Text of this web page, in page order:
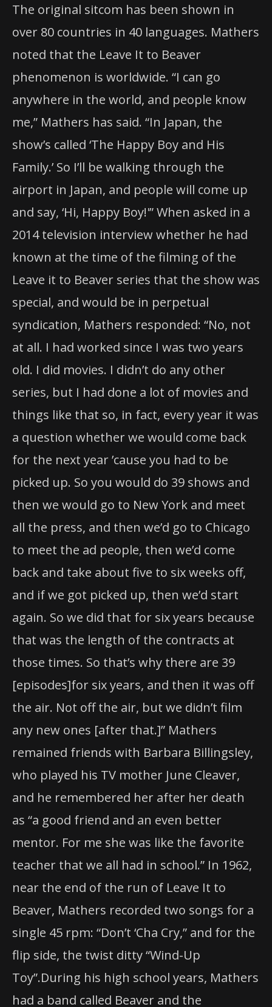
The original sitcom has been shown in
over 80 countries in 40 languages. Mathers
noted that the Leave It to Beaver
phenomenon is worldwide. “I can go
anywhere in the world, and people know
me,” Mathers has said. “In Japan, the
show’s called ‘The Happy Boy and His
Family.’ So I’ll be walking through the
airport in Japan, and people will come up
and say, ‘Hi, Happy Boy!'” When asked in a
2014 television interview whether he had
known at the time of the filming of the
Leave it to Beaver series that the show was
special, and would be in perpetual
syndication, Mathers responded: “No, not
at all. I had worked since I was two years
old. I did movies. I didn’t do any other
series, but I had done a lot of movies and
things like that so, in fact, every year it was
a question whether we would come back
for the next year ’cause you had to be
picked up. So you would do 39 shows and
then we would go to New York and meet
all the press, and then we’d go to Chicago
to meet the ad people, then we’d come
back and take about five to six weeks off,
and if we got picked up, then we’d start
again. So we did that for six years because
that was the length of the contracts at
those times. So that’s why there are 39
[episodes]for six years, and then it was off
the air. Not off the air, but we didn’t film
any new ones [after that.]” Mathers
remained friends with Barbara Billingsley,
who played his TV mother June Cleaver,
and he remembered her after her death
as “a good friend and an even better
mentor. For me she was like the favorite
teacher that we all had in school.” In 1962,
near the end of the run of Leave It to
Beaver, Mathers recorded two songs for a
single 45 rpm: “Don’t ‘Cha Cry,” and for the
flip side, the twist ditty “Wind-Up
Toy”.During his high school years, Mathers
had a band called Beaver and the